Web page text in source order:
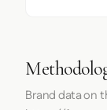
Brand data on